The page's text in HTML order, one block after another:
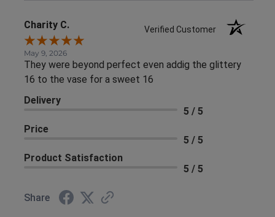
Charity C. Verified Customer
May 9, 2026
They were beyond perfect even addig the glittery
16 to the vase for a sweet 16
Delivery
5 / 5
Price
5 / 5
Product Satisfaction
5 / 5
Share